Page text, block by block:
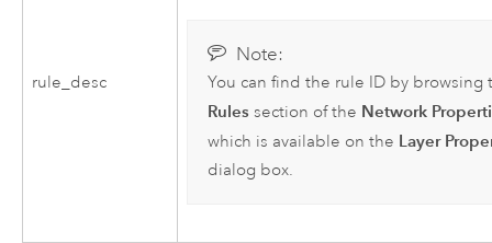
rule_desc
Note:
You can find the rule ID by browsing
Rules section of the Network
which is available on the Layer
dialog box.